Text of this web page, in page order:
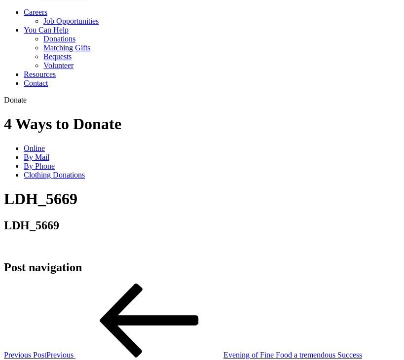
Careers
Job Opportunities
You Can Help
Donations
Matching Gifts
Bequests
Volunteer
Resources
Contact
Donate
4 Ways to Donate
Online
By Mail
By Phone
Clothing Donations
LDH_5669
LDH_5669
Post navigation
Previous PostPrevious Evening of Fine Food a tremendous Success